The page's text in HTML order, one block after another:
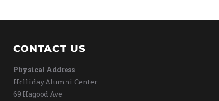
CONTACT US
Physical Address
Holliday Alumni Center
69 Hagood Ave